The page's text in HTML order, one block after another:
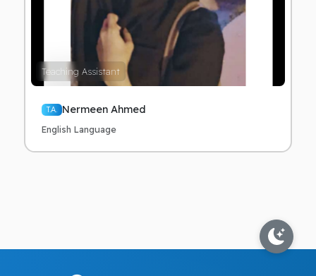
Teaching Assistant
T.A. Nermeen Ahmed
English Language